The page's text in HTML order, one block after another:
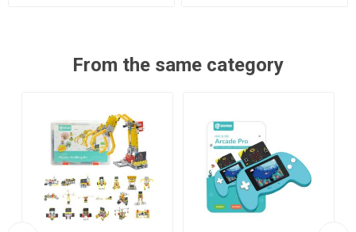
From the same category